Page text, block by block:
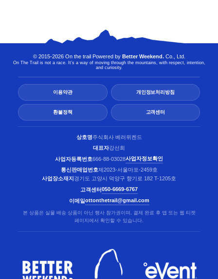
© 2015-2026 On the trail Powered by Better Weekend.Co., Ltd.
On The Trail is not a race. It’s a way of moving through the mountains, with respect, intention,
and curiosity.
이용약관 개인정보처리방침
환불정책 고객센터
상호명주식회사 베러위켄드
대표자강선희
사업자등록번호666-88-03028사업자정보확인
통신판매업번호제2023-서울마포-2459호
사업장소재지경기도 고양시 덕양구 향기로 182 T-1205호
고객센터050-6669-6767
이메일ottonthetrail@gmail.com
본 상품은 실물 배송 상품이 아닌 행사 참가권이며, 결제 완료 후 앱 또는 웹 티켓
페이지에서 확인할 수 있습니다.